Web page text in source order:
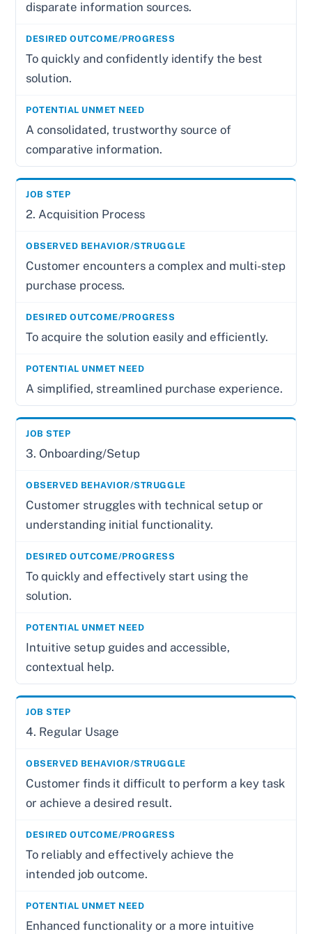
disparate information sources.
To quickly and confidently identify the best
solution.
A consolidated, trustworthy source of
comparative information.
2. Acquisition Process
Customer encounters a complex and multi-step
purchase process.
To acquire the solution easily and efficiently.
A simplified, streamlined purchase experience.
3. Onboarding/Setup
Customer struggles with technical setup or
understanding initial functionality.
To quickly and effectively start using the
solution.
Intuitive setup guides and accessible,
contextual help.
4. Regular Usage
Customer finds it difficult to perform a key task
or achieve a desired result.
To reliably and effectively achieve the
intended job outcome.
Enhanced functionality or a more intuitive